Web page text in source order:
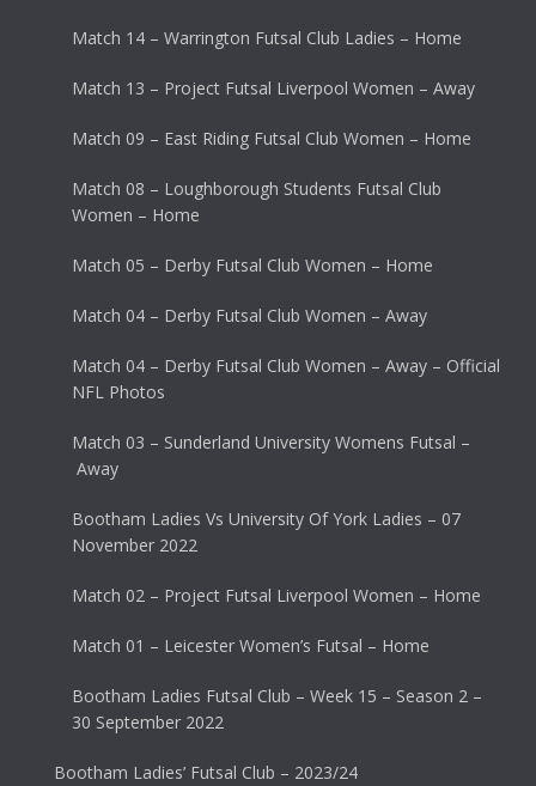
Match 14 – Warrington Futsal Club Ladies – Home
Match 13 – Project Futsal Liverpool Women – Away
Match 09 – East Riding Futsal Club Women – Home
Match 08 – Loughborough Students Futsal Club
Women – Home
Match 05 – Derby Futsal Club Women – Home
Match 04 – Derby Futsal Club Women – Away
Match 04 – Derby Futsal Club Women – Away – Official
NFL Photos
Match 03 – Sunderland University Womens Futsal –
Away
Bootham Ladies Vs University Of York Ladies – 07
November 2022
Match 02 – Project Futsal Liverpool Women – Home
Match 01 – Leicester Women’s Futsal – Home
Bootham Ladies Futsal Club – Week 15 – Season 2 –
30 September 2022
Bootham Ladies’ Futsal Club – 2023/24